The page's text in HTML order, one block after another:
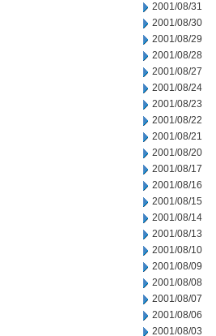
2001/08/31
2001/08/30
2001/08/29
2001/08/28
2001/08/27
2001/08/24
2001/08/23
2001/08/22
2001/08/21
2001/08/20
2001/08/17
2001/08/16
2001/08/15
2001/08/14
2001/08/13
2001/08/10
2001/08/09
2001/08/08
2001/08/07
2001/08/06
2001/08/03